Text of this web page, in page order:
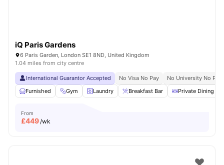
iQ Paris Gardens
6 Paris Garden, London SE1 8ND, United Kingdom
1.04 miles from city centre
International Guarantor Accepted No Visa No Pay
No University No Pay
Furnished
Gym Laundry Breakfast Bar Private Dining
From
£449/wk